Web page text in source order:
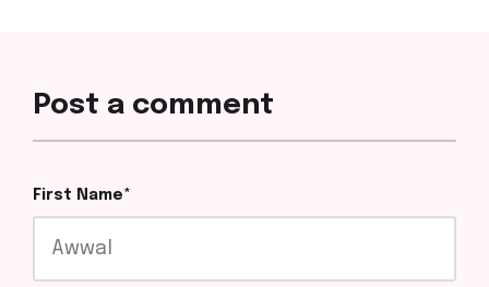
Post a comment
First Name*